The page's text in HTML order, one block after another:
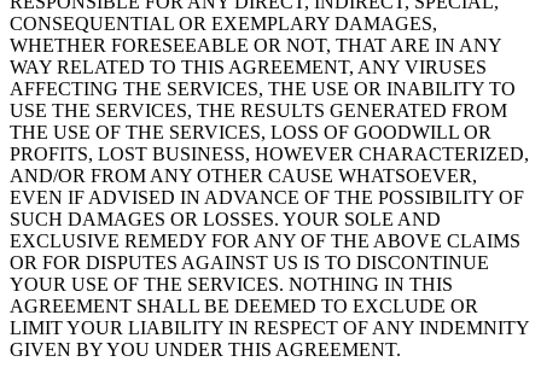
CONSEQUENTIAL OR EXEMPLARY DAMAGES,
WHETHER FORESEEABLE OR NOT, THAT ARE IN ANY
WAY RELATED TO THIS AGREEMENT, ANY VIRUSES
AFFECTING THE SERVICES, THE USE OR INABILITY TO
USE THE SERVICES, THE RESULTS GENERATED FROM
THE USE OF THE SERVICES, LOSS OF GOODWILL OR
PROFITS, LOST BUSINESS, HOWEVER CHARACTERIZED,
AND/OR FROM ANY OTHER CAUSE WHATSOEVER,
EVEN IF ADVISED IN ADVANCE OF THE POSSIBILITY OF
SUCH DAMAGES OR LOSSES. YOUR SOLE AND
EXCLUSIVE REMEDY FOR ANY OF THE ABOVE CLAIMS
OR FOR DISPUTES AGAINST US IS TO DISCONTINUE
YOUR USE OF THE SERVICES. NOTHING IN THIS
AGREEMENT SHALL BE DEEMED TO EXCLUDE OR
LIMIT YOUR LIABILITY IN RESPECT OF ANY INDEMNITY
GIVEN BY YOU UNDER THIS AGREEMENT.